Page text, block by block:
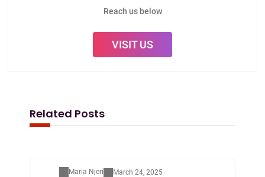
Reach us below
VISIT US
Related Posts
Maria Njeri March 24, 2025